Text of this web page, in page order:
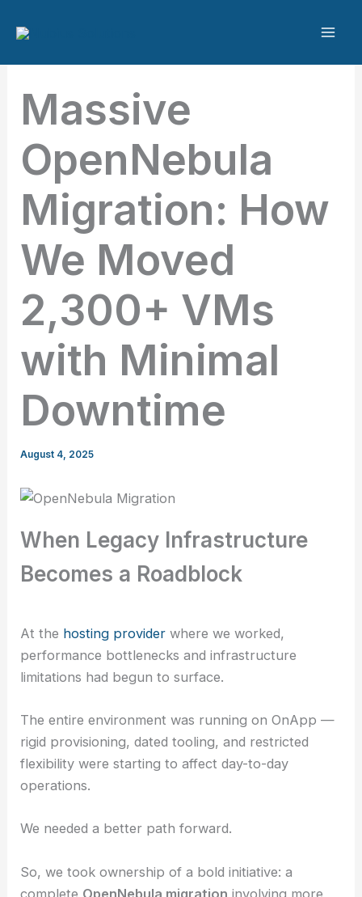
Massive
OpenNebula
Migration: How
We Moved
2,300+ VMs
with Minimal
Downtime
August 4, 2025
When Legacy Infrastructure
Becomes a Roadblock
At the hosting provider where we worked,
performance bottlenecks and infrastructure
limitations had begun to surface.
The entire environment was running on OnApp —
rigid provisioning, dated tooling, and restricted
flexibility were starting to affect day-to-day
operations.
We needed a better path forward.
So, we took ownership of a bold initiative: a
complete OpenNebula migration involving more